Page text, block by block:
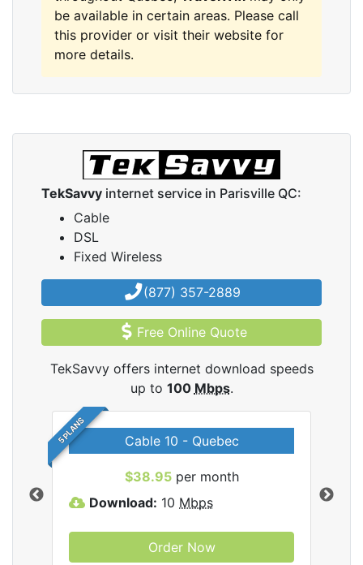
be available in certain areas. Please call
this provider or visit their website for
more details.
TekSavvy internet service in Parisville QC:
Cable
DSL
Fixed Wireless
(877) 357-2889
Free Online Quote
TekSavvy offers internet download speeds
up to 100 Mbps.
5 PLANS Cable 10 - Quebec
$38.95per month
Download: 10 Mbps
Order Now